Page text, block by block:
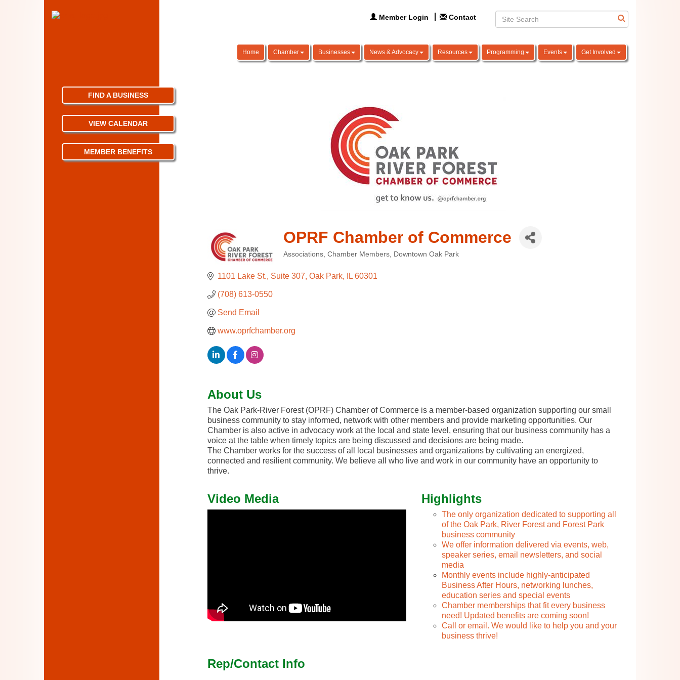
Member Login Contact
Home Chamber Businesses News & Advocacy Resources Programming Events Get Involved
OPRF Chamber of Commerce
Associations Chamber Members Downtown Oak Park
1101 Lake St. Suite 307 Oak Park IL 60301
(708) 613-0550
Send Email
www.oprfchamber.org
About Us
The Oak Park-River Forest (OPRF) Chamber of Commerce is a member-based organization supporting our small
business community to stay informed, network with other members and provide marketing opportunities. Our
Chamber is also active in advocacy work at the local and state level, ensuring that our business community has a
voice at the table when timely topics are being discussed and decisions are being made.
The Chamber works for the success of all local businesses and organizations by cultivating an energized,
connected and resilient community. We believe all who live and work in our community have an opportunity to
thrive.
Video Media Highlights
The only organization dedicated to supporting all
of the Oak Park, River Forest and Forest Park
business community
We offer information delivered via events, web,
speaker series, email newsletters, and social
media
Monthly events include highly-anticipated
Business After Hours, networking lunches,
education series and special events
Chamber memberships that fit every business
need! Updated benefits are coming soon!
Call or email. We would like to help you and your
business thrive!
Rep/Contact Info
FIND A BUSINESS
VIEW CALENDAR
MEMBER BENEFITS